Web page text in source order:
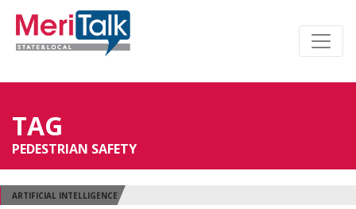
TAG
PEDESTRIAN SAFETY
ARTIFICIAL INTELLIGENCE